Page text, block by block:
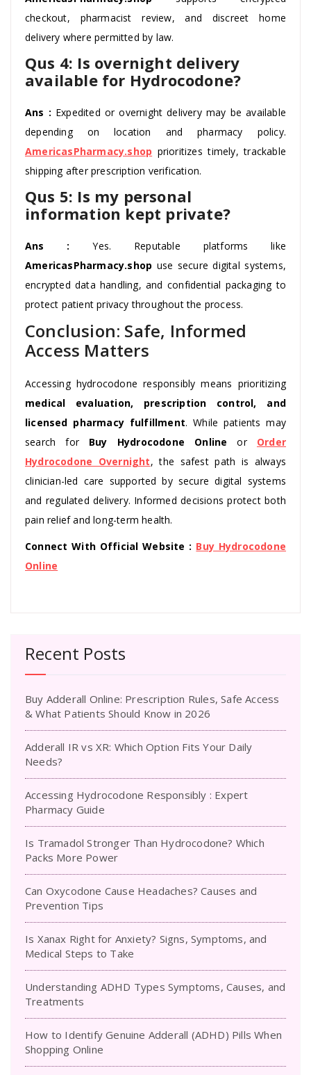
checkout, pharmacist review, and discreet home
delivery where permitted by law.
Qus 4: Is overnight delivery
available for Hydrocodone?
Ans : Expedited or overnight delivery may be available
depending on location and pharmacy policy.
AmericasPharmacy.shop prioritizes timely, trackable
shipping after prescription verification.
Qus 5: Is my personal
information kept private?
Ans :Yes. Reputable platforms like
AmericasPharmacy.shop use secure digital systems,
encrypted data handling, and confidential packaging to
protect patient privacy throughout the process.
Conclusion: Safe, Informed
Access Matters
Accessing hydrocodone responsibly means prioritizing
medical evaluation, prescription control, and
licensed pharmacy fulfillment. While patients may
search for Buy Hydrocodone Online or Order
Hydrocodone Overnight, the safest path is always
clinician-led care supported by secure digital systems
and regulated delivery. Informed decisions protect both
pain relief and long-term health.
Connect With Official Website : Buy Hydrocodone
Online
Recent Posts
Buy Adderall Online: Prescription Rules, Safe Access
& What Patients Should Know in 2026
Adderall IR vs XR: Which Option Fits Your Daily
Needs?
Accessing Hydrocodone Responsibly : Expert
Pharmacy Guide
Is Tramadol Stronger Than Hydrocodone? Which
Packs More Power
Can Oxycodone Cause Headaches? Causes and
Prevention Tips
Is Xanax Right for Anxiety? Signs, Symptoms, and
Medical Steps to Take
Understanding ADHD Types Symptoms, Causes, and
Treatments
How to Identify Genuine Adderall (ADHD) Pills When
Shopping Online